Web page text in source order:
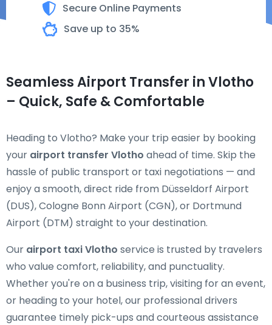
Secure Online Payments
Save up to 35%
Seamless Airport Transfer in Vlotho
– Quick, Safe & Comfortable
Heading to Vlotho? Make your trip easier by booking
your airport transfer Vlotho ahead of time. Skip the
hassle of public transport or taxi negotiations — and
enjoy a smooth, direct ride from Düsseldorf Airport
(DUS), Cologne Bonn Airport (CGN), or Dortmund
Airport (DTM) straight to your destination.
Our airport taxi Vlotho service is trusted by travelers
who value comfort, reliability, and punctuality.
Whether you're on a business trip, visiting for an event,
or heading to your hotel, our professional drivers
guarantee timely pick-ups and courteous assistance